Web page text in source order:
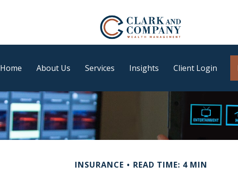
Home About Us Services Insights Client Login
INSURANCE READ TIME: 4 MIN